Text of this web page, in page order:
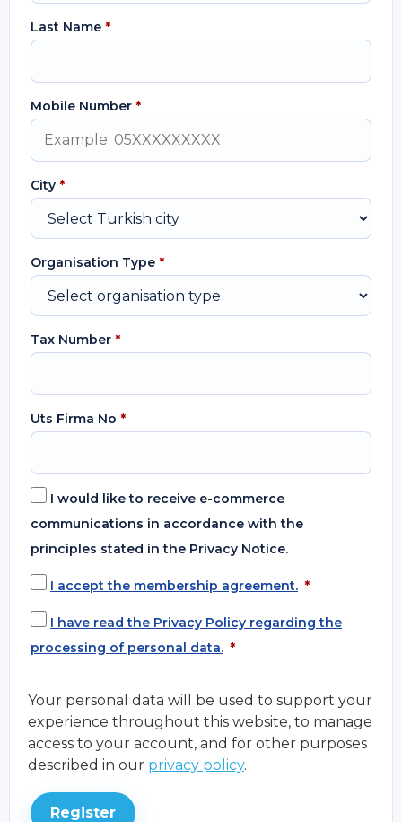
Last Name *
Mobile Number *
City *
Organisation Type *
Tax Number *
Uts Firma No *
I would like to receive e-commerce
communications in accordance with the
principles stated in the Privacy Notice.
I accept the membership agreement. *
I have read the Privacy Policy regarding the
processing of personal data. *
Your personal data will be used to support your
experience throughout this website, to manage
access to your account, and for other purposes
described in our privacy policy.
Register